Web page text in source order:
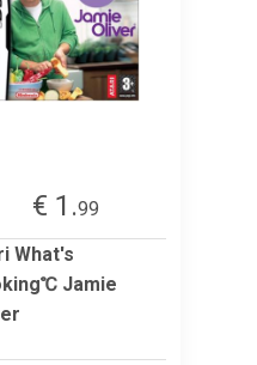
€ 1.99
What's
Jamie